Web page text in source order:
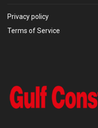
Privacy policy
Terms of Service